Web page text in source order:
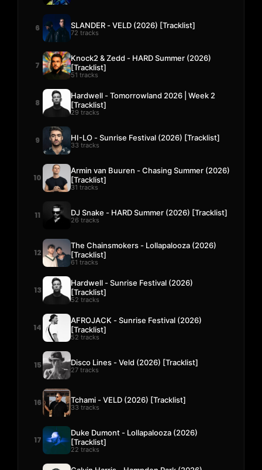
6 SLANDER - VELD (2026) [Tracklist]
72 tracks
7
Knock2 & Zedd - HARD Summer (2026)
[Tracklist]
51 tracks
8
Hardwell - Tomorrowland 2026 | Week 2
[Tracklist]
29 tracks
9 HI-LO - Sunrise Festival (2026) [Tracklist]
33 tracks
10
Armin van Buuren - Chasing Summer (2026)
[Tracklist]
31 tracks
11 DJ Snake - HARD Summer (2026) [Tracklist]
26 tracks
12
The Chainsmokers - Lollapalooza (2026)
[Tracklist]
61 tracks
13
Hardwell - Sunrise Festival (2026)
[Tracklist]
52 tracks
14
AFROJACK - Sunrise Festival (2026)
[Tracklist]
52 tracks
15 Disco Lines - Veld (2026) [Tracklist]
27 tracks
16 Tchami - VELD (2026) [Tracklist]
33 tracks
17
Duke Dumont - Lollapalooza (2026)
[Tracklist]
22 tracks